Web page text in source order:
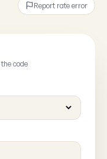
Report rate error
code